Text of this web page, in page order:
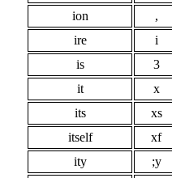
ion
,
ire
i
is
3
it
x
its
xs
itself
xf
ity
;y